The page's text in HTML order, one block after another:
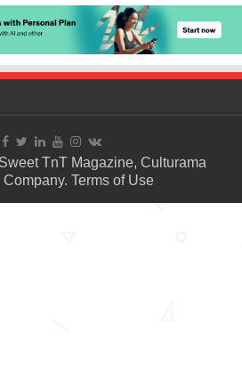
TnT Magazine, Culturama
Terms of Use